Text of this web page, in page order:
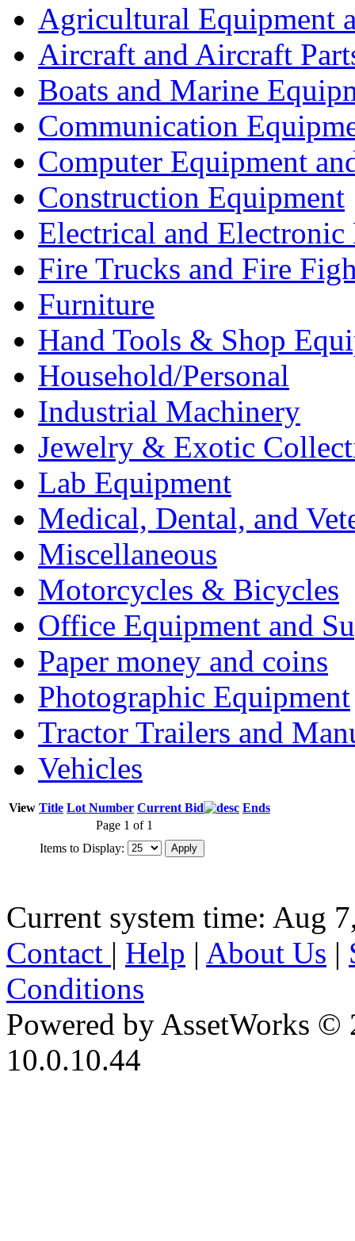
Agricultural Equipment
Aircraft and Aircraft
Boats and Marine
Communication
Computer Equipment
Construction Equipment
Electrical and Electronic
Fire Trucks and Fire
Furniture
Hand Tools & Shop
Household/Personal
Industrial Machinery
Jewelry & Exotic
Lab Equipment
Medical, Dental, and
Miscellaneous
Motorcycles & Bicycles
Office Equipment and
Paper money and coins
Photographic Equipment
Tractor Trailers and
Vehicles
View Title Lot Number Current Bid
Ends
Page 1 of 1
Items to Display:
Current system time: Aug
Contact | Help | About Us |
Conditions
Powered by AssetWorks ©
10.0.10.44